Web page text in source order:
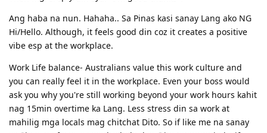
Discuss- cite, mention, illustrate, narrate, elucidate, talk about
Finally.. Concluded, In Summary
commonwealth
Vote- suffrage, ballot, poll, elect officials, select leaders, appoint,
designate
Leaders- officials, officer, commander, chief, head, principal of
nations, pioneer, front runner
Ang haba na nun. Hahaha.. Sa Pinas kasi sanay Lang ako NG
Hi/Hello. Although, it feels good din coz it creates a positive
vibe esp at the workplace.
Work Life balance- Australians value this work culture and
you can really feel it in the workplace. Even your boss would
ask you why you're still working beyond your work hours kahit
nag 15min overtime ka Lang. Less stress din sa work at
mahilig mga locals mag chitchat Dito. So if like me na sanay